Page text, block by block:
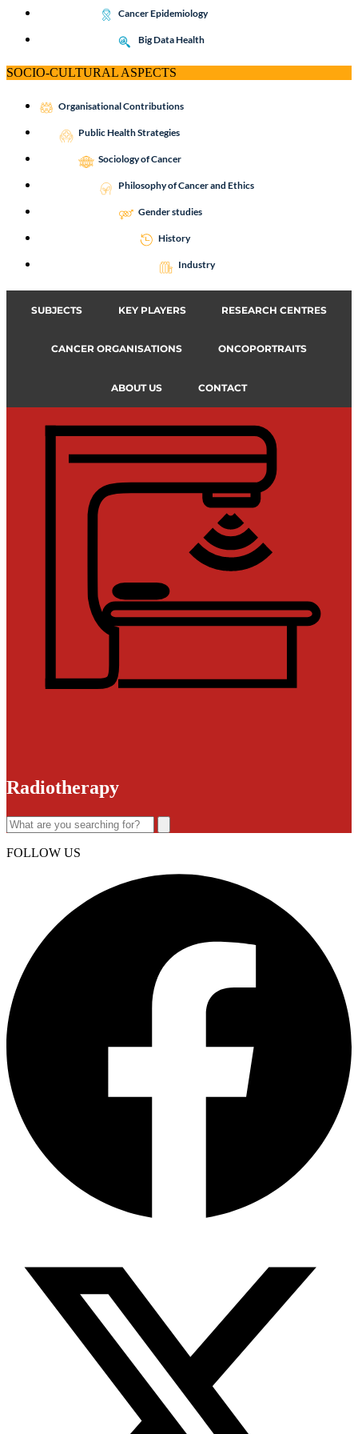
Cancer Epidemiology
Big Data Health
SOCIO-CULTURAL ASPECTS
Organisational Contributions
Public Health Strategies
Sociology of Cancer
Philosophy of Cancer and Ethics
Gender studies
History
Industry
SUBJECTS KEY PLAYERS RESEARCH CENTRES
CANCER ORGANISATIONS ONCOPORTRAITS
ABOUT US CONTACT
Radiotherapy
FOLLOW US